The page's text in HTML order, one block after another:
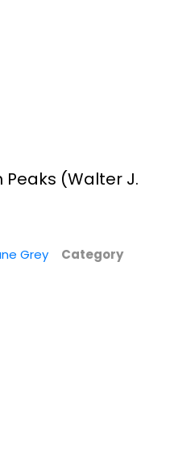
J. Black,...
Peaks (Walter J.
Grey
Category